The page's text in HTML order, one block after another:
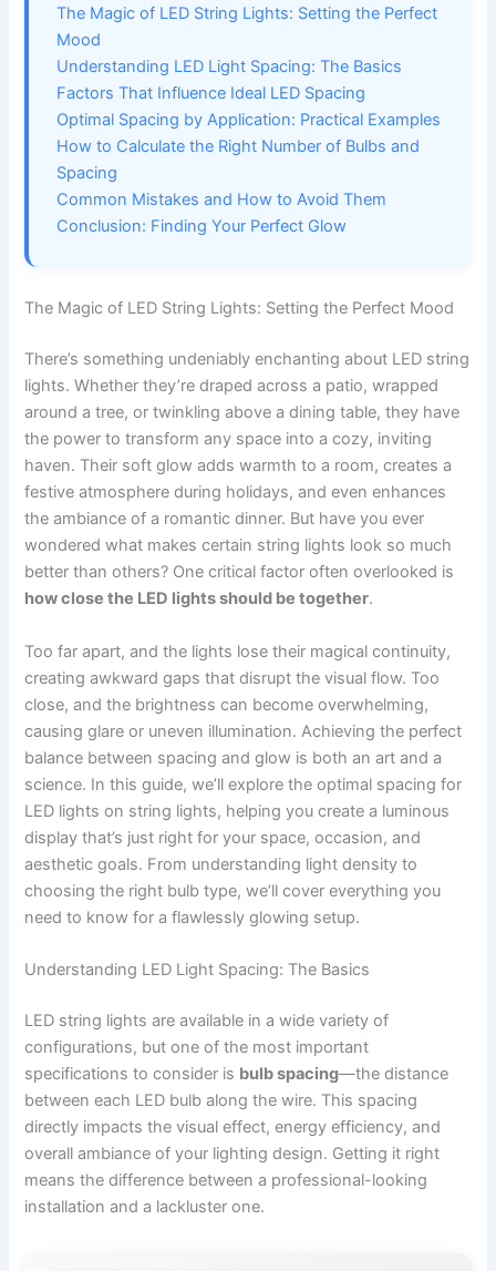
The Magic of LED String Lights: Setting the Perfect
Mood
Understanding LED Light Spacing: The Basics
Factors That Influence Ideal LED Spacing
Optimal Spacing by Application: Practical Examples
How to Calculate the Right Number of Bulbs and
Spacing
Common Mistakes and How to Avoid Them
Conclusion: Finding Your Perfect Glow
The Magic of LED String Lights: Setting the Perfect Mood
There’s something undeniably enchanting about LED string
lights. Whether they’re draped across a patio, wrapped
around a tree, or twinkling above a dining table, they have
the power to transform any space into a cozy, inviting
haven. Their soft glow adds warmth to a room, creates a
festive atmosphere during holidays, and even enhances
the ambiance of a romantic dinner. But have you ever
wondered what makes certain string lights look so much
better than others? One critical factor often overlooked is
how close the LED lights should be together.
Too far apart, and the lights lose their magical continuity,
creating awkward gaps that disrupt the visual flow. Too
close, and the brightness can become overwhelming,
causing glare or uneven illumination. Achieving the perfect
balance between spacing and glow is both an art and a
science. In this guide, we’ll explore the optimal spacing for
LED lights on string lights, helping you create a luminous
display that’s just right for your space, occasion, and
aesthetic goals. From understanding light density to
choosing the right bulb type, we’ll cover everything you
need to know for a flawlessly glowing setup.
Understanding LED Light Spacing: The Basics
LED string lights are available in a wide variety of
configurations, but one of the most important
specifications to consider is bulb spacing—the distance
between each LED bulb along the wire. This spacing
directly impacts the visual effect, energy efficiency, and
overall ambiance of your lighting design. Getting it right
means the difference between a professional-looking
installation and a lackluster one.